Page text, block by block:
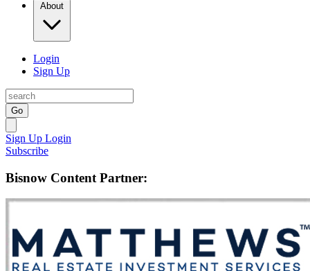
About
Login
Sign Up
Go
Sign Up Login
Subscribe
Bisnow Content Partner: